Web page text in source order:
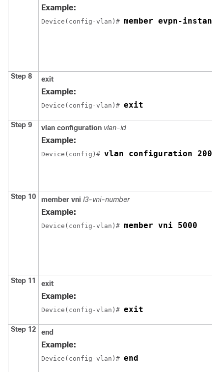
Example:
Device(config-vlan)# member evpn-
Step 8 exit
Example:
Device(config-vlan)# exit
Step 9 vlan configuration vlan-id
Example:
Device(config)# vlan configuration 200
Step 10 member vni l3-vni-number
Example:
Device(config-vlan)# member vni 5000
Step 11 exit
Example:
Device(config-vlan)# exit
Step 12 end
Example:
Device(config-vlan)# end